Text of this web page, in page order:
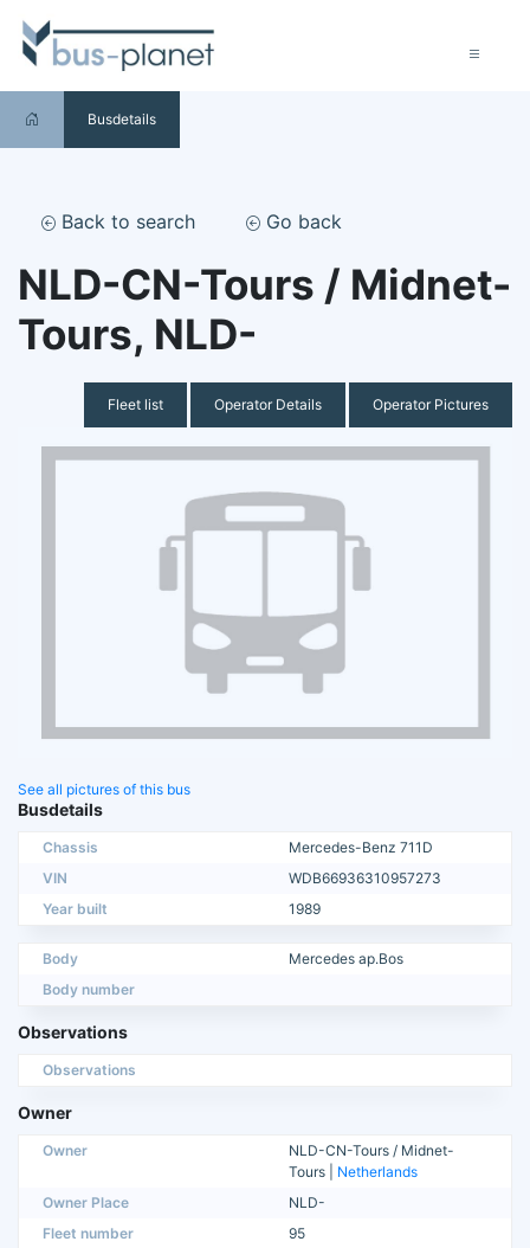
Busdetails
Back to search Go back
NLD-CN-Tours / Midnet-
Tours, NLD-
Fleet list Operator Details Operator Pictures
See all pictures of this bus
Busdetails
Chassis
Mercedes-Benz 711D
VIN
WDB66936310957273
Year built
1989
Body
Mercedes ap.Bos
Body number
Observations
Observations
Owner
Owner
NLD-CN-Tours / Midnet-
Tours | Netherlands
Owner Place
NLD-
Fleet number
95